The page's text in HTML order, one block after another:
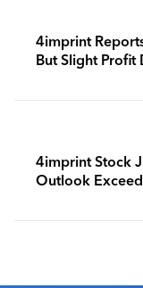
4imprint
But Slight Profit
4imprint Stock
Outlook